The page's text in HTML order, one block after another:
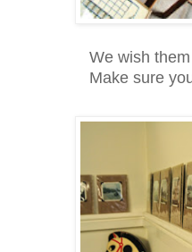
We wish
Make sure